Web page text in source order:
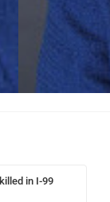
in I-99